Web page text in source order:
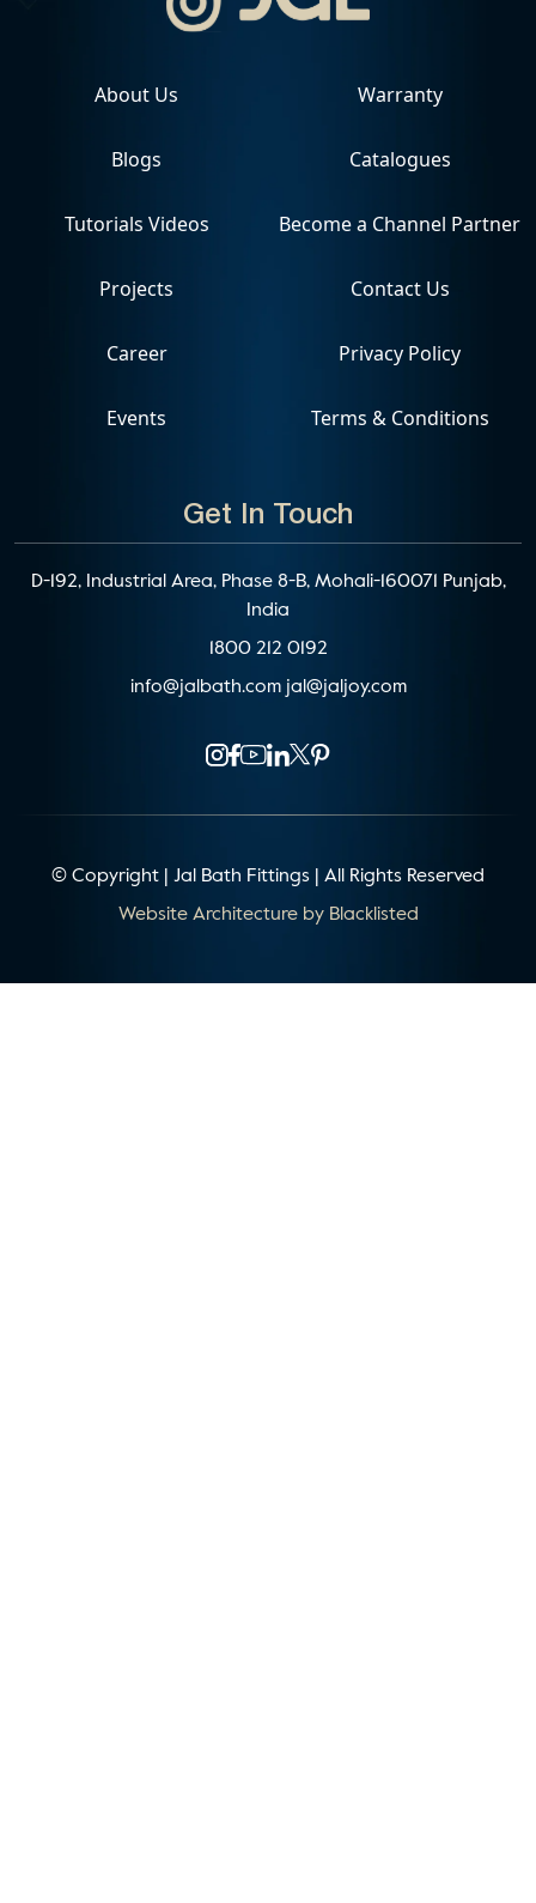
Get In Touch
D-192, Industrial Area, Phase 8-B, Mohali-160071 Punjab,
India
1800 212 0192
info@jalbath.com jal@jaljoy.com
About Us
Blogs
Tutorials Videos
Projects
Career
Events
Warranty
Catalogues
Become a Channel Partner
Contact Us
Privacy Policy
Terms & Conditions
© Copyright | Jal Bath Fittings | All Rights Reserved
Website Architecture by Blacklisted